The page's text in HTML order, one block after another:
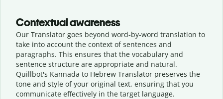
Contextual awareness
Our Translator goes beyond word-by-word translation to
take into account the context of sentences and
paragraphs. This ensures that the vocabulary and
sentence structure are appropriate and natural.
Quillbot's Kannada to Hebrew Translator preserves the
tone and style of your original text, ensuring that you
communicate effectively in the target language.